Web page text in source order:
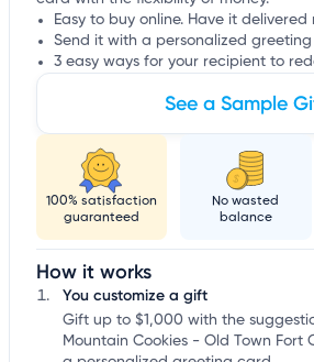
Easy to buy online. Have it
Send it with a personalized
3 easy ways for your recipient to
See a Sample
100% satisfaction
guaranteed
No wasted
balance
How it works
You customize a gift
Gift up to $1,000 with the
Mountain Cookies - Old Town Fort